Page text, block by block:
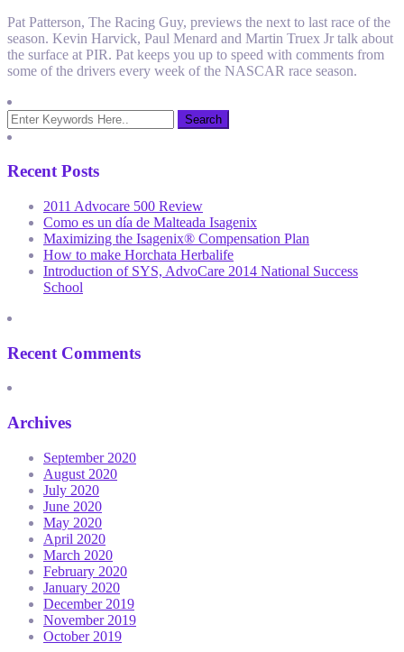
Pat Patterson, The Racing Guy, previews the next to last race of the
season. Kevin Harvick, Paul Menard and Martin Truex Jr talk about
the surface at PIR. Pat keeps you up to speed with comments from
some of the drivers every week of the NASCAR race season.
Recent Posts
2011 Advocare 500 Review
Como es un día de Malteada Isagenix
Maximizing the Isagenix® Compensation Plan
How to make Horchata Herbalife
Introduction of SYS, AdvoCare 2014 National Success
School
Recent Comments
Archives
September 2020
August 2020
July 2020
June 2020
May 2020
April 2020
March 2020
February 2020
January 2020
December 2019
November 2019
October 2019